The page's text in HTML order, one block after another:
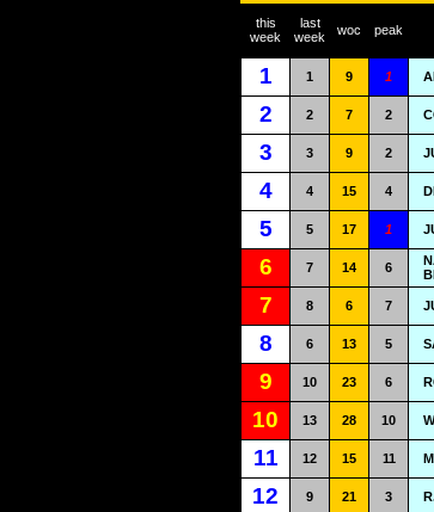
this
week
last
week
woc peak
1 1 9 1
2 2 7 2
3 3 9 2
4 4 15 4
5 5 17 1
6 7 14 6
7 8 6 7
8 6 13 5
9 10 23 6
10 13 28 10
11 12 15 11
12 9 21 3